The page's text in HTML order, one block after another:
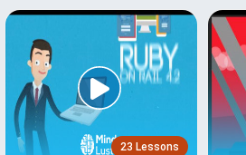
23 Lessons